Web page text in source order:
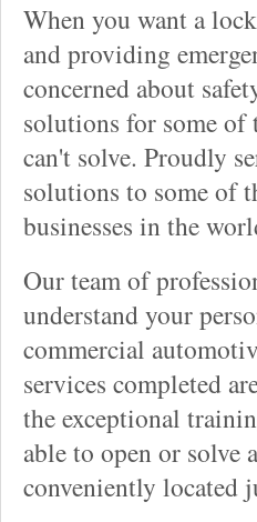
When you want a
and providing
concerned about
solutions for some of
can't solve. Proudly
solutions to some of
businesses in the
Our team of
understand your
commercial
services completed
the exceptional
able to open or solve
conveniently located